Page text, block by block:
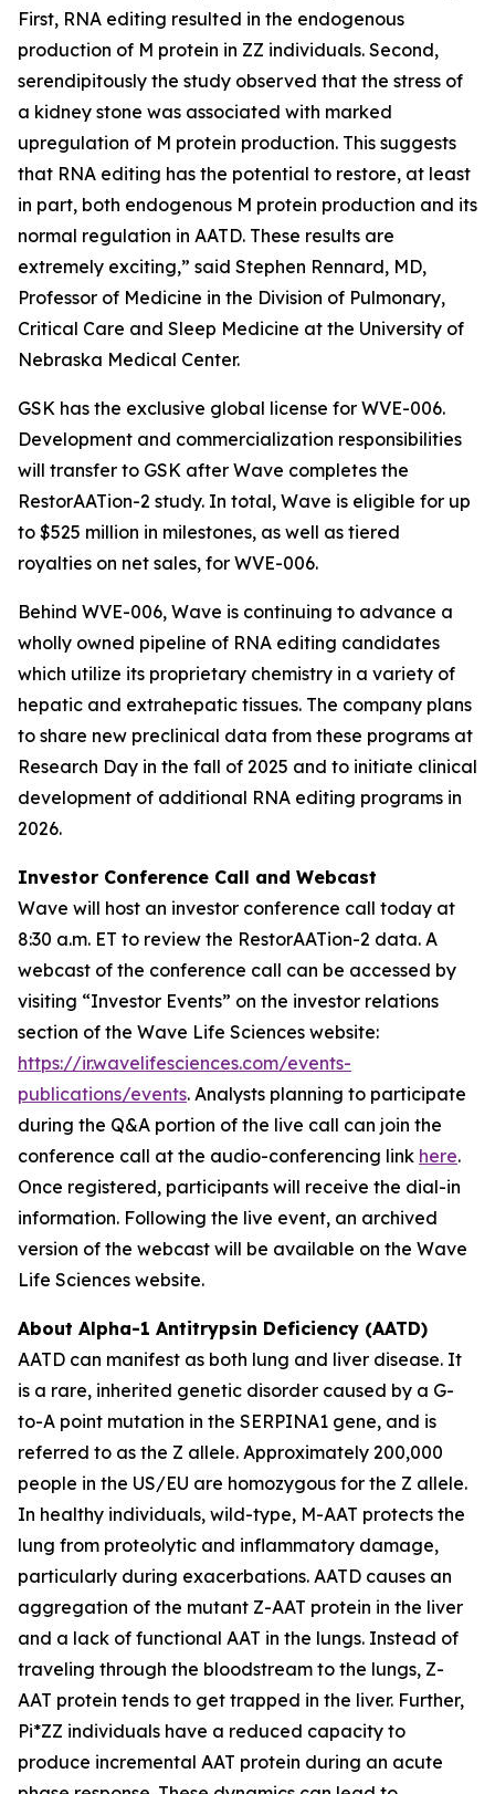
First, RNA editing resulted in the endogenous
production of M protein in ZZ individuals. Second,
serendipitously the study observed that the stress of
a kidney stone was associated with marked
upregulation of M protein production. This suggests
that RNA editing has the potential to restore, at least
in part, both endogenous M protein production and its
normal regulation in AATD. These results are
extremely exciting,” said Stephen Rennard, MD,
Professor of Medicine in the Division of Pulmonary,
Critical Care and Sleep Medicine at the University of
Nebraska Medical Center.
GSK has the exclusive global license for WVE-006.
Development and commercialization responsibilities
will transfer to GSK after Wave completes the
RestorAATion-2 study. In total, Wave is eligible for up
to $525 million in milestones, as well as tiered
royalties on net sales, for WVE-006.
Behind WVE-006, Wave is continuing to advance a
wholly owned pipeline of RNA editing candidates
which utilize its proprietary chemistry in a variety of
hepatic and extrahepatic tissues. The company plans
to share new preclinical data from these programs at
Research Day in the fall of 2025 and to initiate clinical
development of additional RNA editing programs in
2026.
Investor Conference Call and Webcast
Wave will host an investor conference call today at
8:30 a.m. ET to review the RestorAATion-2 data. A
webcast of the conference call can be accessed by
visiting “Investor Events” on the investor relations
section of the Wave Life Sciences website:
https://ir.wavelifesciences.com/events-
publications/events. Analysts planning to participate
during the Q&A portion of the live call can join the
conference call at the audio-conferencing link here.
Once registered, participants will receive the dial-in
information. Following the live event, an archived
version of the webcast will be available on the Wave
Life Sciences website.
About Alpha-1 Antitrypsin Deficiency (AATD)
AATD can manifest as both lung and liver disease. It
is a rare, inherited genetic disorder caused by a G-
to-A point mutation in the SERPINA1 gene, and is
referred to as the Z allele. Approximately 200,000
people in the US/EU are homozygous for the Z allele.
In healthy individuals, wild-type, M-AAT protects the
lung from proteolytic and inflammatory damage,
particularly during exacerbations. AATD causes an
aggregation of the mutant Z-AAT protein in the liver
and a lack of functional AAT in the lungs. Instead of
traveling through the bloodstream to the lungs, Z-
AAT protein tends to get trapped in the liver. Further,
Pi*ZZ individuals have a reduced capacity to
produce incremental AAT protein during an acute